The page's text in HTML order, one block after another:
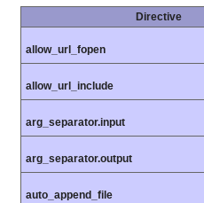
Directive
allow_url_fopen
allow_url_include
arg_separator.input
arg_separator.output
auto_append_file